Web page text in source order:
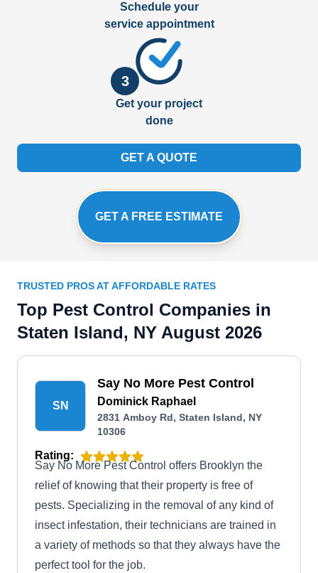
Schedule your
service appointment
3
Get your project
done
GET A QUOTE
GET A FREE ESTIMATE
TRUSTED PROS AT AFFORDABLE RATES
Top Pest Control Companies in
Staten Island, NY August 2026
SN
Say No More Pest Control
Dominick Raphael
2831 Amboy Rd, Staten Island, NY
10306
Rating:
Say No More Pest Control offers Brooklyn the
relief of knowing that their property is free of
pests. Specializing in the removal of any kind of
insect infestation, their technicians are trained in
a variety of methods so that they always have the
perfect tool for the job.